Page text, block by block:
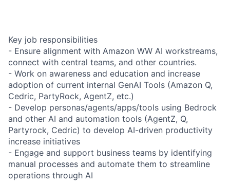
Key job responsibilities
- Ensure alignment with Amazon WW AI workstreams,
connect with central teams, and other countries.
- Work on awareness and education and increase
adoption of current internal GenAI Tools (Amazon Q,
Cedric, PartyRock, AgentZ, etc.)
- Develop personas/agents/apps/tools using Bedrock
and other AI and automation tools (AgentZ, Q,
Partyrock, Cedric) to develop AI-driven productivity
increase initiatives
- Engage and support business teams by identifying
manual processes and automate them to streamline
operations through AI